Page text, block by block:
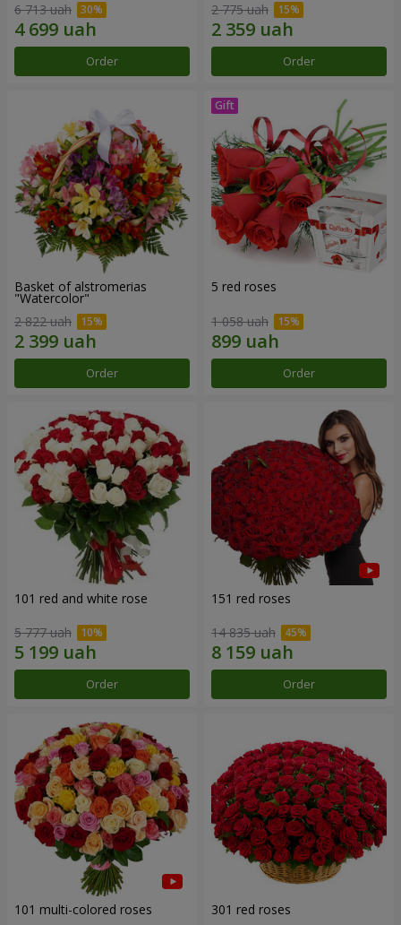
6 713 uah
Order
2 775 uah
Order
Basket of alstromerias
"Watercolor"
2 822 uah
Order
5 red roses
1 058 uah
Order
101 red and white rose
5 777 uah
Order
151 red roses
14 835 uah
Order
101 multi-colored roses 301 red roses